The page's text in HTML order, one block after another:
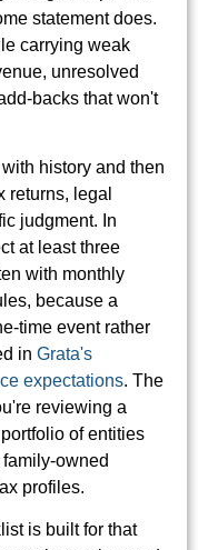
statement does.
carrying weak
unresolved
backs that won't
history and then
returns, legal
judgment. In
at least three
with monthly
because a
time event rather
in Grata's
expectations. The
reviewing a
of entities
owned
profiles.
is built for that